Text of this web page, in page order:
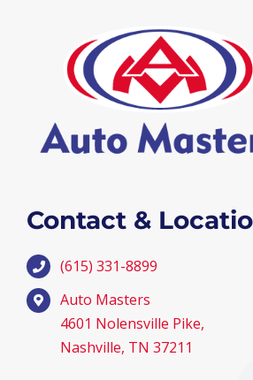
Contact &
(615) 331-8899
Auto Masters
4601 Nolensville Pike,
Nashville, TN 37211